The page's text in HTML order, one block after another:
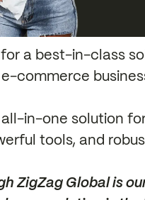
for a best-in-class
commerce
in-one solution
tools, and
ZigZag Global is